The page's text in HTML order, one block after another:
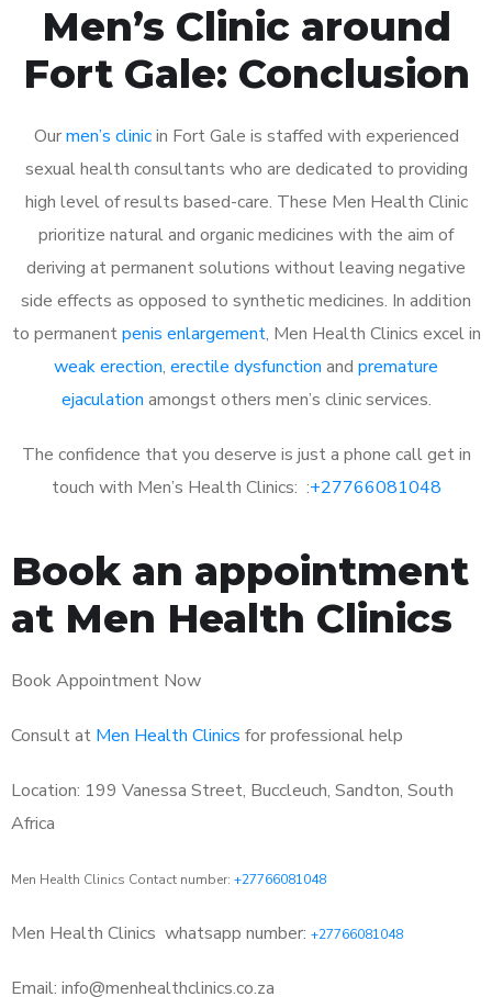
Men’s Clinic around
Fort Gale: Conclusion
Ourmen’s clinicin Fort Gale is staffed with experienced
sexual health consultants who are dedicated to providing
high level of results based-care. These Men Health Clinic
prioritize natural and organic medicines with the aim of
deriving at permanent solutions without leaving negative
side effects as opposed to synthetic medicines. In addition
to permanentpenis enlargement, Men Health Clinics excel in
weak erection, erectile dysfunction and premature
ejaculation amongst others men’s clinic services.
The confidence that you deserve is just a phone call get in
touch with Men’s Health Clinics: :+27766081048
Book an appointment
at Men Health Clinics
Book Appointment Now
Consult at Men Health Clinics for professional help
Location: 199 Vanessa Street, Buccleuch, Sandton, South
Africa
Men Health Clinics Contact number: +27766081048
Men Health Clinics whatsapp number: +27766081048
Email: info@menhealthclinics.co.za